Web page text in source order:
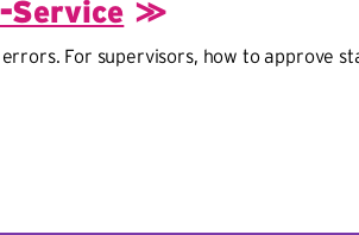
Service ≫
For supervisors, how to approve